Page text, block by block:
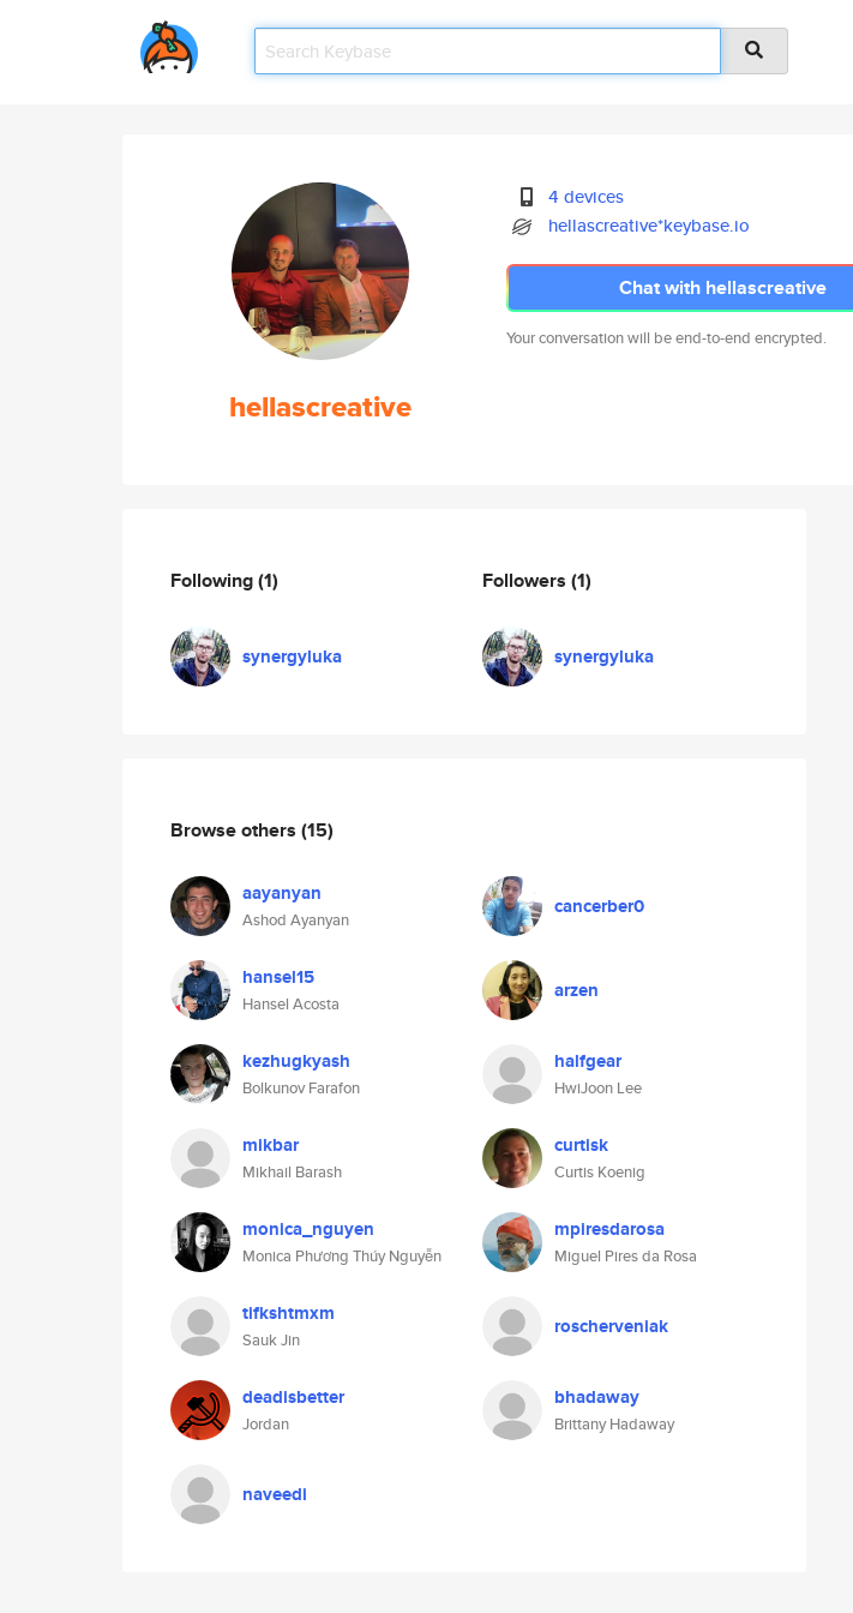
hellascreative
4 devices
hellascreative*keybase.io
Chat with hellascreative
Your conversation will be end-to-end encrypted.
Following(1)
synergyluka
Followers (1)
synergyluka
Browse others (15)
aayanyan
Ashod Ayanyan
cancerber0
hansel15
Hansel Acosta
arzen
kezhugkyash
Bolkunov Farafon
halfgear
HwiJoon Lee
mikbar
Mikhail Barash
curtisk
Curtis Koenig
monica_nguyen
Monica Phương Thúy Nguyễn
mpiresdarosa
Miguel Pires da Rosa
tifkshtmxm
Sauk Jin
roscherveniak
deadisbetter
Jordan
bhadaway
Brittany Hadaway
naveedi